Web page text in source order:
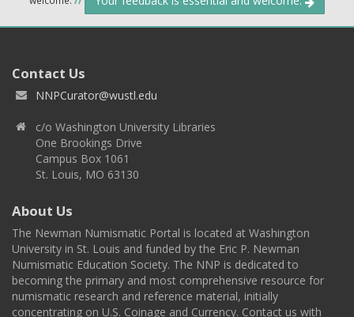
Contact Us
NNPCurator@wustl.edu
c/o Washington University Libraries
One Brookings Drive
Campus Box 1061
St. Louis, MO 63130
About Us
The Newman Numismatic Portal is located at Washington
University in St. Louis and funded by the Eric P. Newman
Numismatic Education Society. The NNP is dedicated to
becoming the primary and most comprehensive resource for
numismatic research and reference material, initially
concentrating on U.S. Coinage and Currency. Contact us with